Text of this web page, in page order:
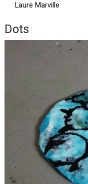
Laure Marville
Dots